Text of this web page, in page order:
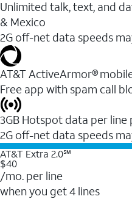
Unlimited talk, text, and
& Mexico
2G off-net data speeds
AT&T ActiveArmor®
Free app with spam call
3GB Hotspot data per
2G off-net data speeds
AT&T Extra 2.0℠
$40
/mo. per line
when you get 4 lines